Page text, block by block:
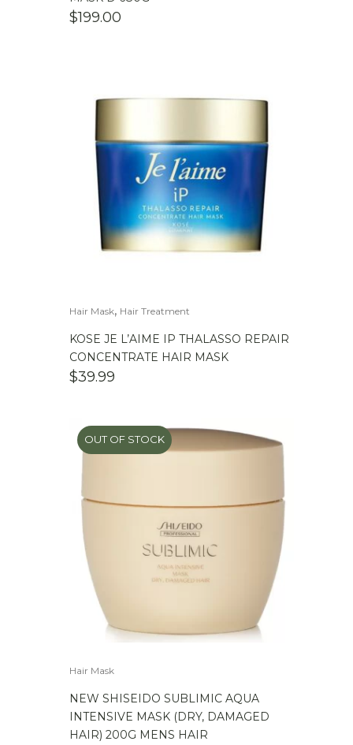
$199.00
Hair Mask, Hair Treatment
KOSE JE L’AIME IP THALASSO REPAIR
CONCENTRATE HAIR MASK
$39.99
OUT OF STOCK
Hair Mask
NEW SHISEIDO SUBLIMIC AQUA
INTENSIVE MASK (DRY, DAMAGED
HAIR) 200G MENS HAIR